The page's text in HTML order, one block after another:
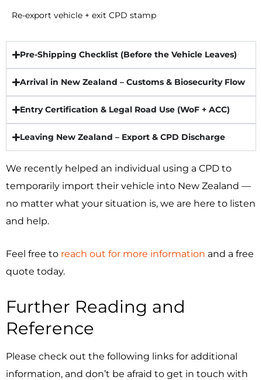
Re-export vehicle + exit CPD stamp
Pre-Shipping Checklist (Before the Vehicle Leaves)​
Arrival in New Zealand – Customs & Biosecurity Flow
Entry Certification & Legal Road Use (WoF + ACC)​
Leaving New Zealand – Export & CPD Discharge​
We recently helped an individual using a CPD to
temporarily import their vehicle into New Zealand —
no matter what your situation is, we are here to listen
and help.
Feel free to reach out for more information and a free
quote today.
Further Reading and
Reference
Please check out the following links for additional
information, and don’t be afraid to get in touch with